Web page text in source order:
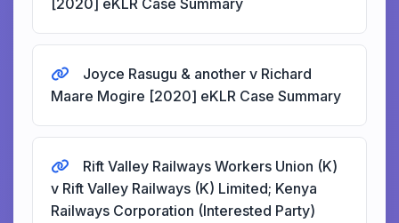
[2020] eKLR Case Summary
Joyce Rasugu & another v Richard
Maare Mogire [2020] eKLR Case Summary
Rift Valley Railways Workers Union (K)
v Rift Valley Railways (K) Limited; Kenya
Railways Corporation (Interested Party)